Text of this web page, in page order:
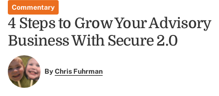
Commentary
4 Steps to Grow Your Advisory
Business With Secure 2.0
ByChris Fuhrman